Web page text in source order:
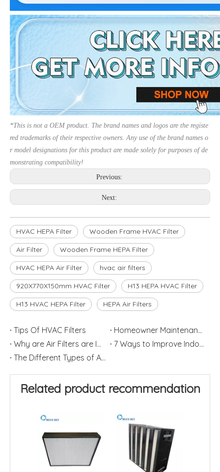
*This is not a OEM product. The brand names and logos are the registe
red trademarks of their respective owners. Any use of the brand names o
r model designations for this product are made solely for purposes of de
monstrating compatibility!
Previous:
Next:
HVAC HEPA Filter Wooden Frame HVAC Filter
Air Filter Wooden Frame HEPA Filter
HVAC HEPA Air Filter hvac air filters
920X770X150mm HVAC Filter H13 HEPA HVAC Filter
H13 HVAC HEPA Filter HEPA Air Filters
Tips Of HVAC Filters
Homeowner Maintenance: Replace HVAC Filters
Why are Air Filters are Important
7 Ways to Improve Indoor Air Quality in Home
The Different Types of Air Filters
Related product recommendation